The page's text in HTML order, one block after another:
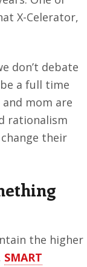
X-Celerator,
don’t debate
a full time
mom are
rationalism
their
the higher
SMART